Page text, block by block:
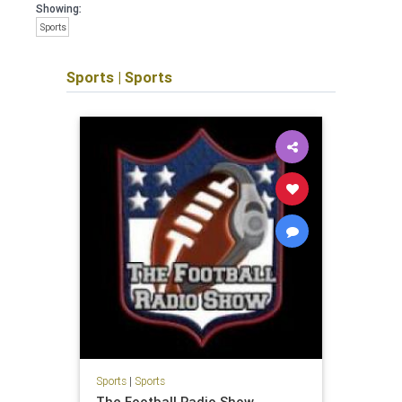
Showing:
Sports
Sports | Sports
Sports| Sports